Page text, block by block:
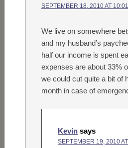
SEPTEMBER 18, 2010 AT
We live on somewhere
and my husband’s
half our income is spent
expenses are about 33%
we could cut quite a bit of
month in case of
Kevin says
SEPTEMBER 19, 2010